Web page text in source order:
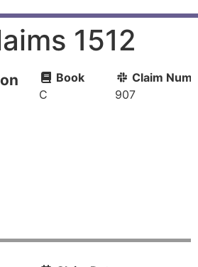
1512
Book
C
Claim
907